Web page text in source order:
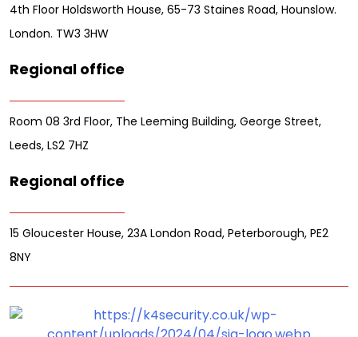
4th Floor Holdsworth House, 65-73 Staines Road, Hounslow.
London. TW3 3HW
Regional office
Room 08 3rd Floor, The Leeming Building, George Street,
Leeds, LS2 7HZ
Regional office
15 Gloucester House, 23A London Road, Peterborough, PE2
8NY